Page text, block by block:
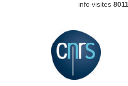
info visites